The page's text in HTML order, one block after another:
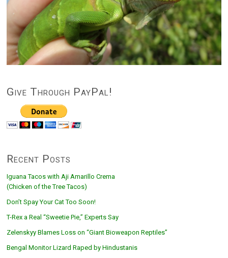
Give Through PayPal!
Recent Posts
Iguana Tacos with Aji Amarillo Crema
(Chicken of the Tree Tacos)
Don’t Spay Your Cat Too Soon!
T-Rex a Real “Sweetie Pie,” Experts Say
Zelenskyy Blames Loss on “Giant Bioweapon Reptiles”
Bengal Monitor Lizard Raped by Hindustanis